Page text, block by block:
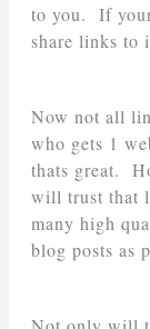
to you. If
share links to
Now not all
who gets 1
thats great.
will trust that
many high
blog posts as